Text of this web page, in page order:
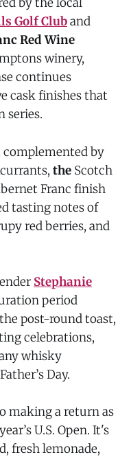
Golf Cluband
Red Wine
winery,
continues
cask finishes that
series.
complemented by
the Scotch
Franc finish
tasting notes of
red berries, and
Stephanie
period
post-round toast,
celebrations,
whisky
Day.
making a return as
U.S. Open. It's
fresh lemonade,